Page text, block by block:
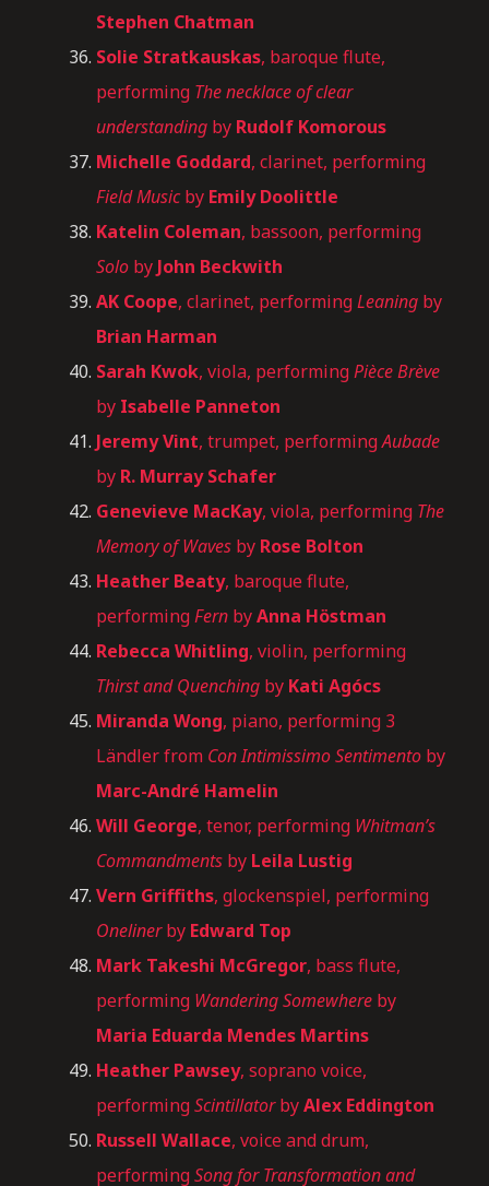
Stephen Chatman
Solie Stratkauskas, baroque flute,
performing The necklace of clear
understanding by Rudolf Komorous
Michelle Goddard, clarinet, performing
Field Musicby Emily Doolittle
Katelin Coleman, bassoon, performing
Solo by John Beckwith
AK Coope, clarinet, performingLeaning by
Brian Harman
Sarah Kwok, viola, performingPièce Brève
by Isabelle Panneton
Jeremy Vint, trumpet, performingAubade
by R. Murray Schafer
Genevieve MacKay, viola, performing The
Memory of Waves by Rose Bolton
Heather Beaty, baroque flute,
performingFern byAnna Höstman
Rebecca Whitling, violin, performing
Thirst and Quenching by Kati Agócs
Miranda Wong, piano, performing 3
Ländler from Con Intimissimo Sentimento by
Marc-André Hamelin
Will George, tenor, performing Whitman’s
Commandments by Leila Lustig
Vern Griffiths, glockenspiel, performing
Onelinerby Edward Top
Mark Takeshi McGregor, bass flute,
performing Wandering Somewhere by
Maria Eduarda Mendes Martins
Heather Pawsey, soprano voice,
performingScintillatorbyAlex Eddington
Russell Wallace, voice and drum,
performingSong for Transformation and